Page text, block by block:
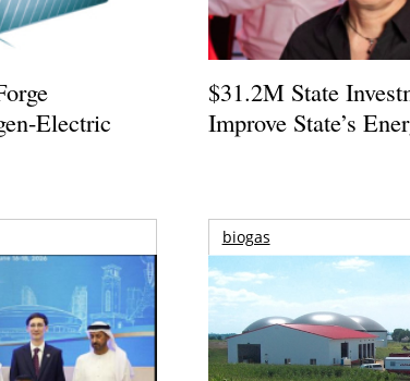
Electric
$31.2M State
Improve State’s
biogas